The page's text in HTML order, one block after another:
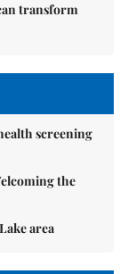
transform
screening
the
area